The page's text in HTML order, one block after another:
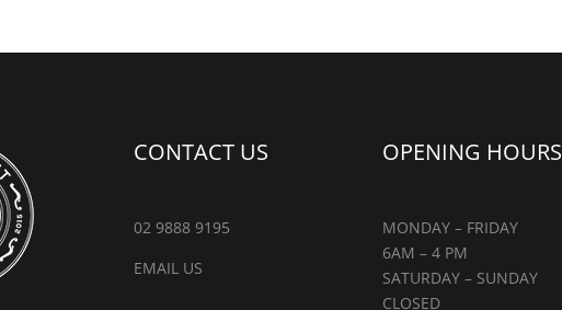
CONTACT US
02 9888 9195
EMAIL US
OPENING HOURS
MONDAY – FRIDAY
6AM – 4 PM
SATURDAY – SUNDAY
CLOSED